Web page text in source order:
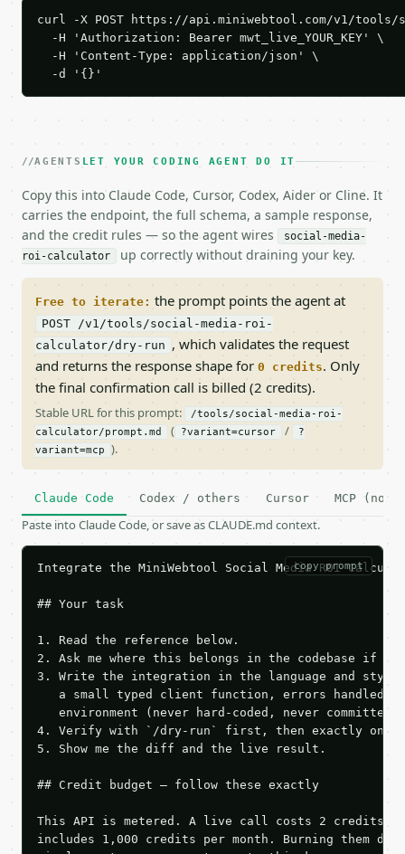
curl -X POST https://api.miniwebtool.com/v1/
  -H 'Authorization: Bearer mwt_live_YOUR_KEY' \
  -H 'Content-Type: application/json' \
  -d '{}'
AGENTS LET YOUR CODING AGENT DO IT
Copy this into Claude Code, Cursor, Codex, Aider or Cline. It
carries the endpoint, the full schema, a sample response,
and the credit rules — so the agent wires
social-media-
roi-calculator
up correctly without draining your key.
Free to iterate: the prompt points the agent at
POST /v1/tools/social-media-roi-
calculator/dry-run , which validates the request
and returns the response shape for 0 credits. Only
the final confirmation call is billed (2 credits).
Stable URL for this prompt:
/tools/social-media-roi-
calculator/prompt.md
( ?variant=cursor /
?
variant=mcp
).
Claude Code Codex / others Cursor MCP (no
Paste into Claude Code, or save as CLAUDE.md context.
copy prompt
Integrate the MiniWebtool Social Media ROI
## Your task
1. Read the reference below.
2. Ask me where this belongs in the codebase if
3. Write the integration in the language and style
a small typed client function, errors handled,
   environment (never hard-coded, never committed).
4. Verify with `/dry-run` first, then exactly one
5. Show me the diff and the live result.
## Credit budget — follow these exactly
This API is metered. A live call costs 2 credits;
includes 1,000 credits per month. Burning them